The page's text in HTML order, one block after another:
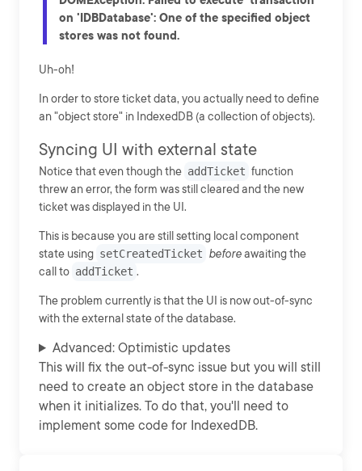
on 'IDBDatabase': One of the specified object
stores was not found.
Uh-oh!
In order to store ticket data, you actually need to define
an "object store" in IndexedDB (a collection of objects).
Syncing UI with external state
Notice that even though the addTicket function
threw an error, the form was still cleared and the new
ticket was displayed in the UI.
This is because you are still setting local component
state using setCreatedTicket beforeawaiting the
call to addTicket .
The problem currently is that the UI is now out-of-sync
with the external state of the database.
Advanced: Optimistic updates
This will fix the out-of-sync issue but you will still
need to create an object store in the database
when it initializes. To do that, you'll need to
implement some code for IndexedDB.